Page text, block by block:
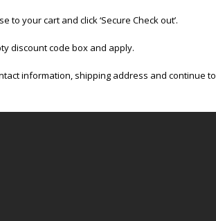
your cart and click ‘Secure Check out’.
discount code box and apply.
information, shipping address and continue to